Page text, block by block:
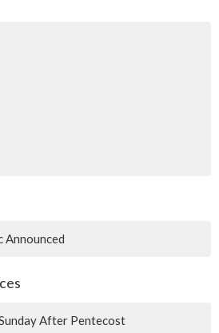
After Pentecost